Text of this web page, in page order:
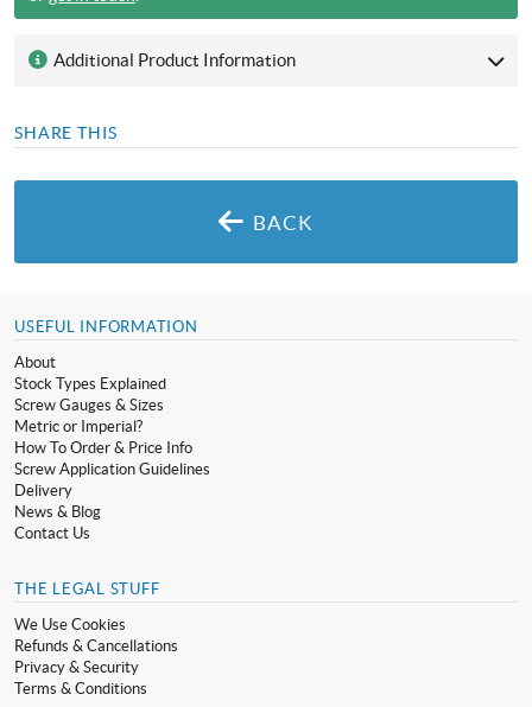
Additional Product Information
SHARE THIS
BACK
USEFUL INFORMATION
About
Stock Types Explained
Screw Gauges & Sizes
Metric or Imperial?
How To Order & Price Info
Screw Application Guidelines
Delivery
News & Blog
Contact Us
THE LEGAL STUFF
We Use Cookies
Refunds & Cancellations
Privacy & Security
Terms & Conditions